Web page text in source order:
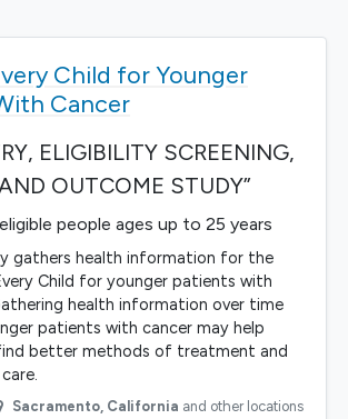
Child for Younger
Cancer
ELIGIBILITY SCREENING,
OUTCOME STUDY”
people ages up to 25 years
gathers health information for the
Child for younger patients with
health information over time
patients with cancer may help
better methods of treatment and
Sacramento, California and other locations